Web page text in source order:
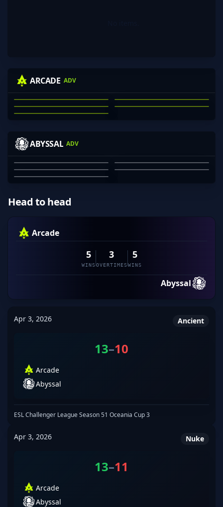
ARCADE ADV
JACKSON CLARK MICHAEL KRASNOFF
MECHANICAL
NATHAN SCOTT ARON DANG
74LOR
JAE WEBB
ABYSSAL ADV
JAYDEN GRAHAM JULIAN DINH-VU
BLOODRS
OZZY ROSE SHARVESH SARAVANAN
GUMP
MACLANE CROSS
Head to head
Arcade
5
WINS
3
OVERTIMES
5
WINS
Abyssal
Apr 3, 2026 Ancient
13–10
Arcade
Abyssal
ESL Challenger League Season 51 Oceania Cup 3
Apr 3, 2026 Nuke
13–11
Arcade
Abyssal